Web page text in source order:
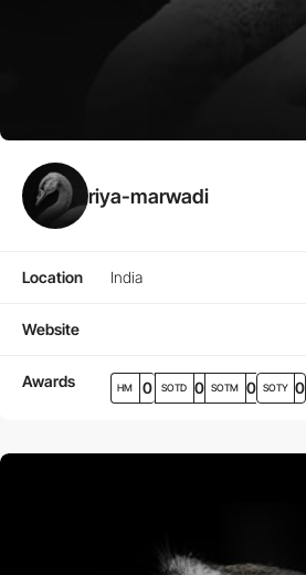
riya-marwadi
Location India
Website
Awards HM 0 SOTD 0 SOTM 0 SOTY 0